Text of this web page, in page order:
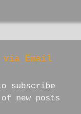
Email
subscribe
new posts